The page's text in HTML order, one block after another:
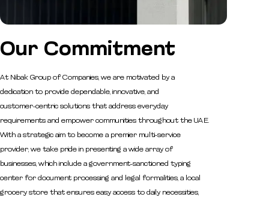
Our Commitment
At Nibak Group of Companies, we are motivated by a
dedication to provide dependable, innovative, and
customer-centric solutions that address everyday
requirements and empower communities throughout the UAE.
With a strategic aim to become a premier multi-service
provider, we take pride in presenting a wide array of
businesses, which include a government-sanctioned typing
center for document processing and legal formalities, a local
grocery store that ensures easy access to daily necessities,